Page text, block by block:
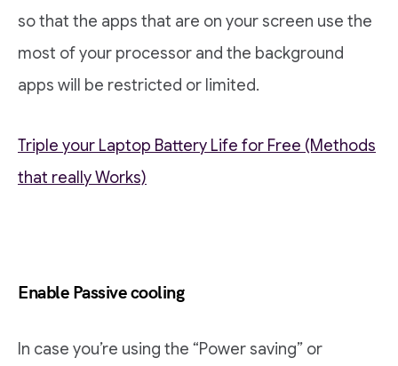
so that the apps that are on your screen use the
most of your processor and the background
apps will be restricted or limited.
Triple your Laptop Battery Life for Free (Methods
that really Works)
Enable Passive cooling
In case you’re using the “Power saving” or